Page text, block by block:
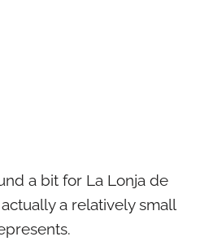
a bit for La Lonja de
actually a relatively small